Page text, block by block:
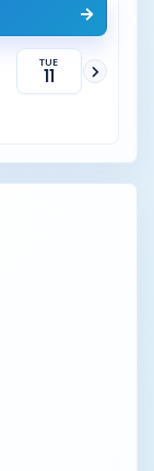
TUE
11